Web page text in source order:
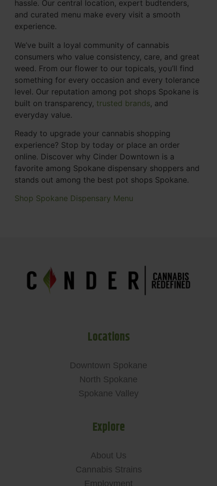
hassle. Our central location, expert budtenders,
and curated menu make every visit a smooth
experience.
We’ve built a loyal community of cannabis
consumers who value consistency, care, and great
weed. From our flower to our topicals, you’ll find
something for every occasion and every tolerance
level. Our reputation among pot shops Spokane is
built on transparency, trusted brands, and
everyday value.
Ready to upgrade your cannabis shopping
experience? Stop by today or place an order
online. Discover why Cinder Downtown is a
favorite among Spokane dispensary shoppers and
stands out among the best pot shops Spokane.
Shop Spokane Dispensary Menu
Locations
Downtown Spokane
North Spokane
Spokane Valley
Explore
About Us
Cannabis Strains
Employment